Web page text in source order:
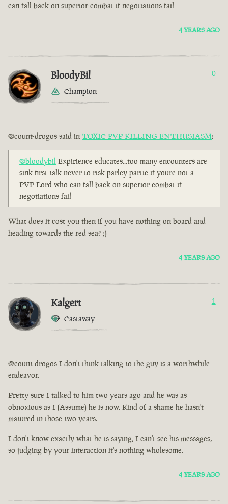
can fall back on superior combat if negotiations fail
4 YEARS AGO
BloodyBil
Champion
0
@count-drogos said in TOXIC PVP KILLING ENTHUSIASM:
@bloodybil Expirience educates...too many encounters are
sink first talk never to risk parley partic if youre not a
PVP Lord who can fall back on superior combat if
negotiations fail
What does it cost you then if you have nothing on board and
heading towards the red sea? ;)
4 YEARS AGO
Kalgert
Castaway
1
@count-drogos I don't think talking to the guy is a worthwhile
endeavor.
Pretty sure I talked to him two years ago and he was as
obnoxious as I (Assume) he is now. Kind of a shame he hasn't
matured in those two years.
I don't know exactly what he is saying, I can't see his messages,
so judging by your interaction it's nothing wholesome.
4 YEARS AGO